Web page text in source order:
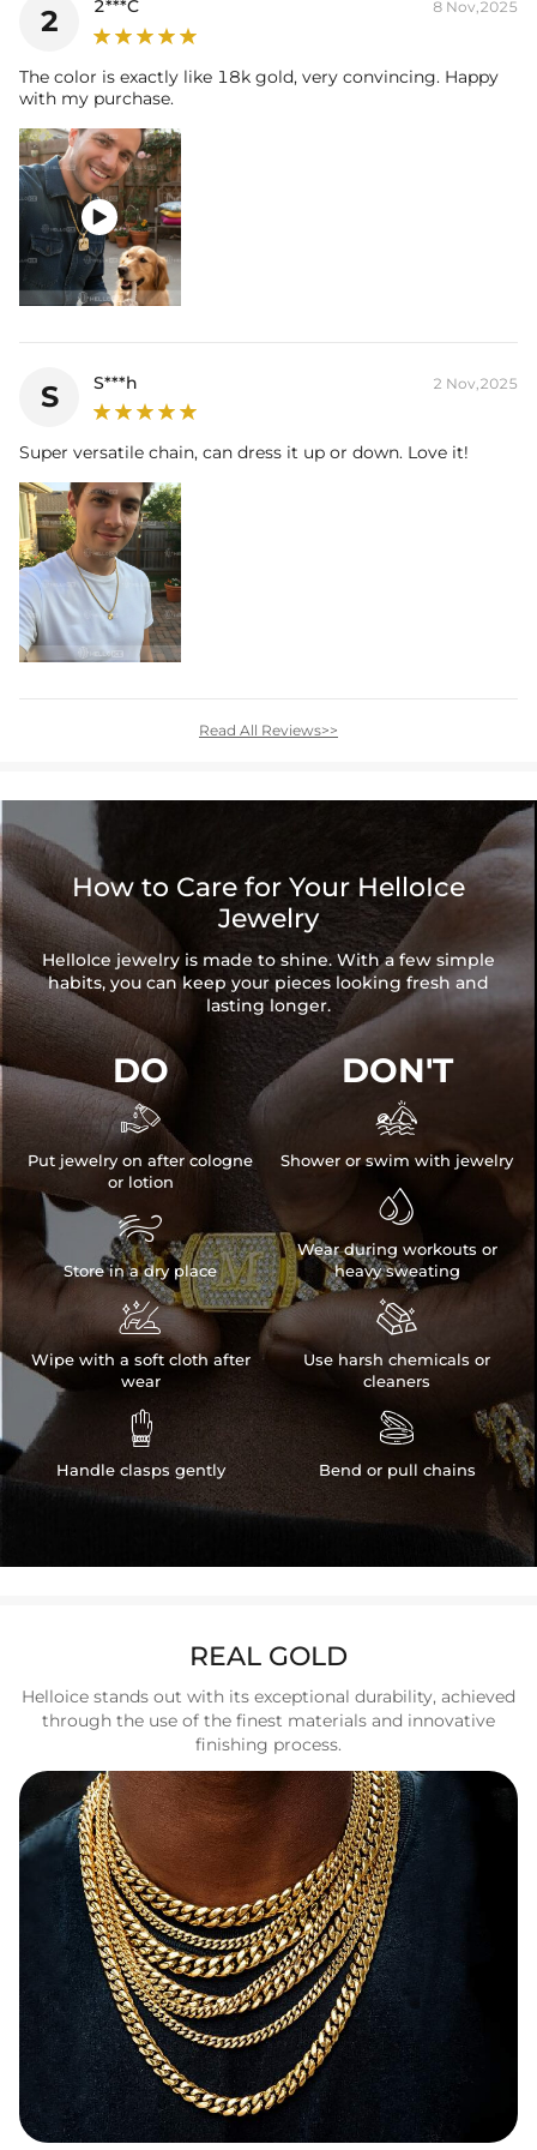
2 2***C 8 Nov,2025
The color is exactly like 18k gold, very convincing. Happy
with my purchase.

S S***h 2 Nov,2025
Super versatile chain, can dress it up or down. Love it!
Read All Reviews>>
How to Care for Your HelloIce
Jewelry
HelloIce jewelry is made to shine. With a few simple
habits, you can keep your pieces looking fresh and
lasting longer.
DO

Put jewelry on after cologne
or lotion

Store in a dry place

Wipe with a soft cloth after
wear

Handle clasps gently
DON'T

Shower or swim with jewelry

Wear during workouts or
heavy sweating

Use harsh chemicals or
cleaners

Bend or pull chains
REAL GOLD
Helloice stands out with its exceptional durability, achieved
through the use of the finest materials and innovative
finishing process.